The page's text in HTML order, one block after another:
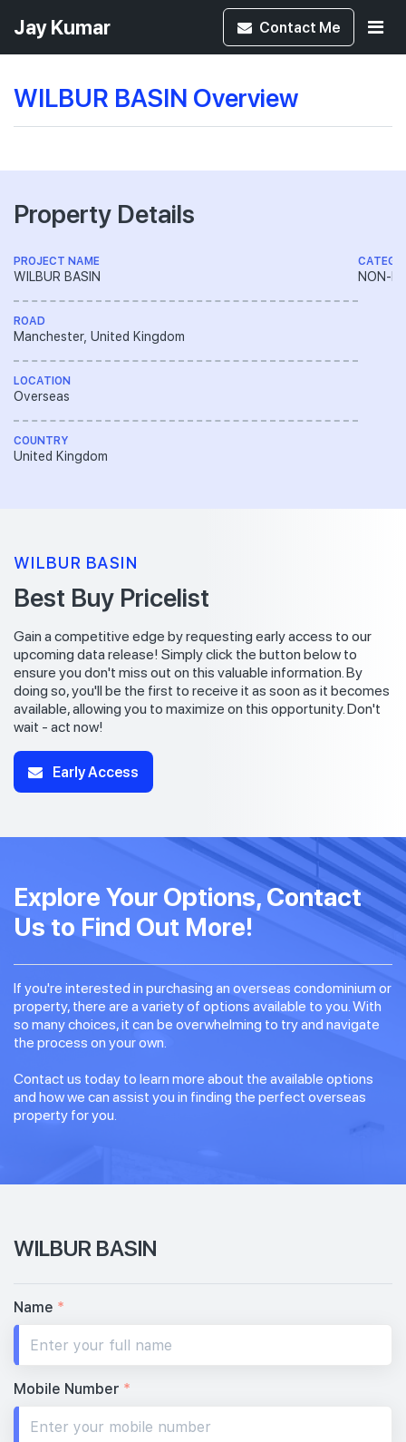
Jay Kumar Contact Me
WILBUR BASIN Overview
Property Details
PROJECT NAME
WILBUR BASIN
ROAD
Manchester, United Kingdom
LOCATION
Overseas
COUNTRY
United Kingdom
NON-
WILBUR BASIN
Best Buy Pricelist
Gain a competitive edge by requesting early access to our
upcoming data release! Simply click the button below to
ensure you don't miss out on this valuable information. By
doing so, you'll be the first to receive it as soon as it becomes
available, allowing you to maximize on this opportunity. Don't
wait - act now!
Early Access
Explore Your Options, Contact
Us to Find Out More!
If you're interested in purchasing an overseas condominium or
property, there are a variety of options available to you. With
so many choices, it can be overwhelming to try and navigate
the process on your own.
Contact us today to learn more about the available options
and how we can assist you in finding the perfect overseas
property for you.
WILBUR BASIN
Name *
Mobile Number *